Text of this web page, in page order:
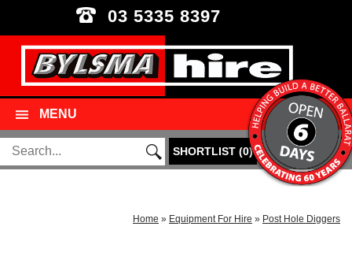
03 5335 8397
MENU
SHORTLIST(0)
Home » Equipment For Hire » Post Hole Diggers